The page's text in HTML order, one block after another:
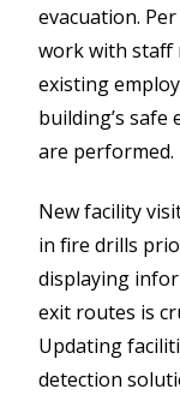
evacuation.
work with staff
existing
building’s
are performed.
New facility
in fire drills
displaying
exit routes is
Updating
detection